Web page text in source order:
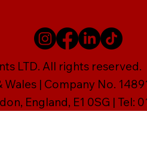
LTD. All rights reserved.
| Company No.
England, E1 0SG | Tel: